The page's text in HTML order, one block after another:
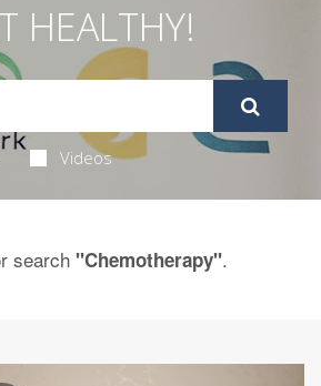
HEALTHY!
Videos
search "Chemotherapy".